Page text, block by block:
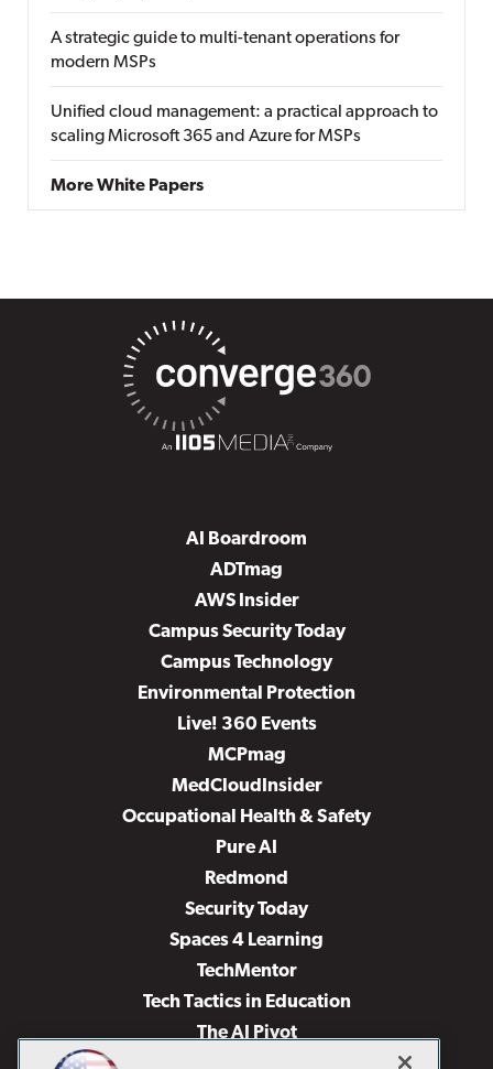
A strategic guide to multi-tenant operations for
modern MSPs
Unified cloud management: a practical approach to
scaling Microsoft 365 and Azure for MSPs
More White Papers
AI Boardroom
ADTmag
AWS Insider
Campus Security Today
Campus Technology
Environmental Protection
Live! 360 Events
MCPmag
MedCloudInsider
Occupational Health & Safety
Pure AI
Redmond
Security Today
Spaces 4 Learning
TechMentor
Tech Tactics in Education
The AI Pivot